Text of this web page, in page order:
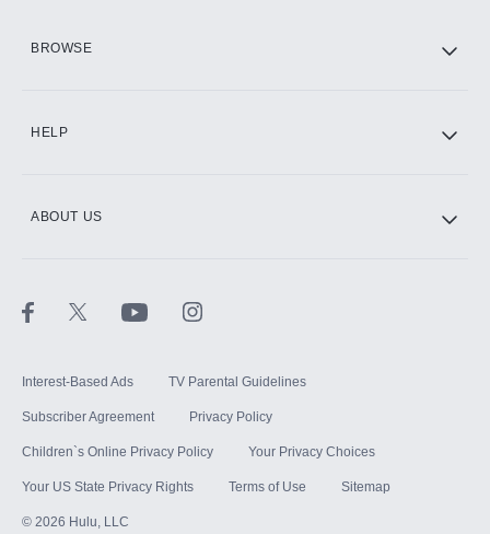
BROWSE
HELP
ABOUT US
Interest-Based Ads TV Parental Guidelines
Subscriber Agreement Privacy Policy
Children`s Online Privacy Policy Your Privacy Choices
Your US State Privacy Rights Terms of Use Sitemap
© 2026 Hulu, LLC